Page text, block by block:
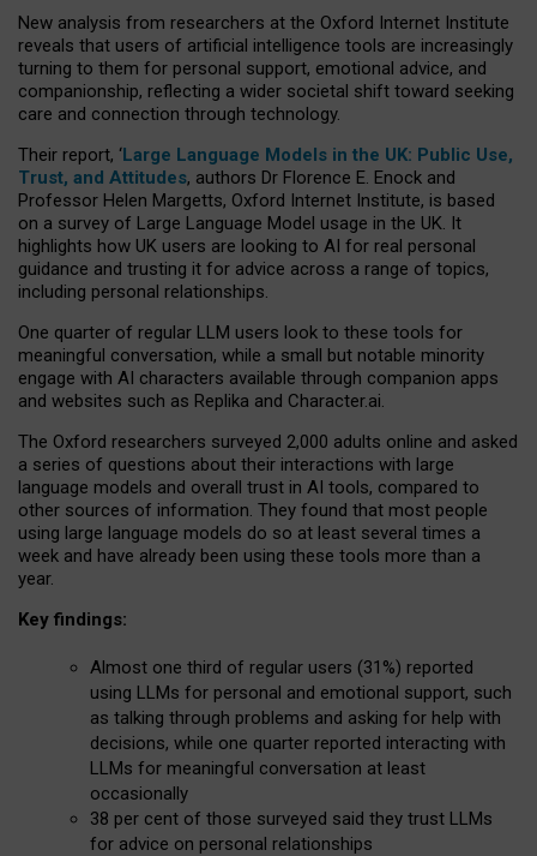
New analysis from researchers at the Oxford Internet Institute
reveals that users of artificial intelligence tools are increasingly
turning to them for personal support, emotional advice, and
companionship, reflecting a wider societal shift toward seeking
care and connection through technology.
Their report, ‘Large Language Models in the UK: Public Use,
Trust, and Attitudes, authors Dr Florence E. Enock and
Professor Helen Margetts, Oxford Internet Institute, is based
on a survey of Large Language Model usage in the UK. It
highlights how UK users are looking to AI for real personal
guidance and trusting it for advice across a range of topics,
including personal relationships.
One quarter of regular LLM users look to these tools for
meaningful conversation, while a small but notable minority
engage with AI characters available through companion apps
and websites such as Replika and Character.ai.
The Oxford researchers surveyed 2,000 adults online and asked
a series of questions about their interactions with large
language models and overall trust in AI tools, compared to
other sources of information. They found that most people
using large language models do so at least several times a
week and have already been using these tools more than a
year.
Key findings:
Almost one third of regular users (31%) reported
using LLMs for personal and emotional support, such
as talking through problems and asking for help with
decisions, while one quarter reported interacting with
LLMs for meaningful conversation at least
occasionally
38 per cent of those surveyed said they trust LLMs
for advice on personal relationships